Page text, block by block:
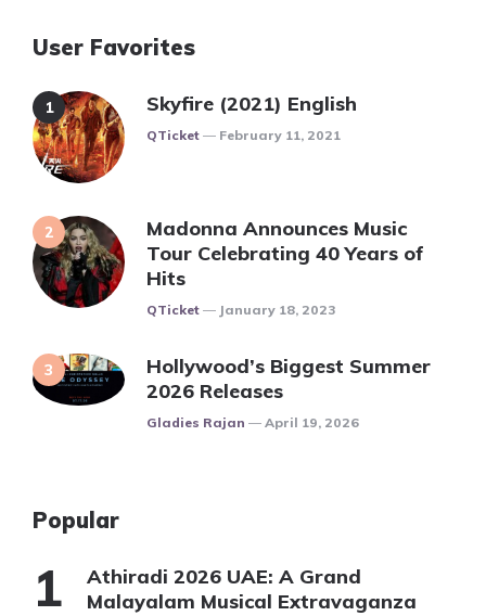
User Favorites
Skyfire (2021) English
Posted
QTicket February 11, 2021
Madonna Announces Music
Tour Celebrating 40 Years of
Hits
Posted
QTicket January 18, 2023
Hollywood’s Biggest Summer
2026 Releases
Posted
Gladies Rajan April 19, 2026
Popular
Athiradi 2026 UAE: A Grand
Malayalam Musical Extravaganza